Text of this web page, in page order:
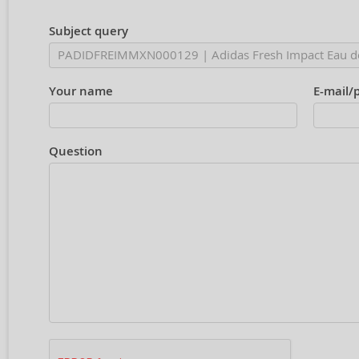
Subject query
Your name E-mail/
Question